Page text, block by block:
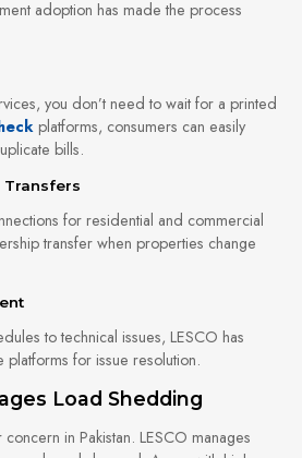
adoption has made the process
you don’t need to wait for a printed
platforms, consumers can easily
bills.
Transfers
for residential and commercial
transfer when properties change
to technical issues, LESCO has
platforms for issue resolution.
Load Shedding
in Pakistan. LESCO manages